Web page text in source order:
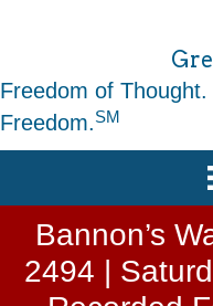
Freedom of
Freedom.SM
Bannon’s
2494 |